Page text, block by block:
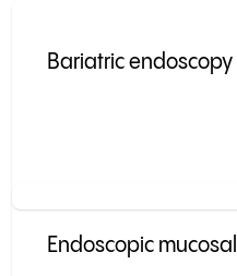
Bariatric endoscopy
Endoscopic